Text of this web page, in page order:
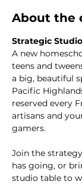
About the
Strategic Studio
A new
teens and
a big, beautiful
Pacific
reserved every
artisans and
gamers.
Join the
has going, or
studio table to